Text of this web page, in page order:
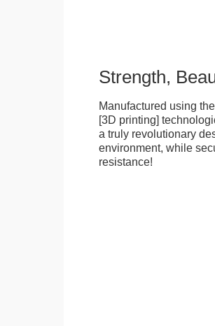
Strength,
Manufactured using
[3D printing]
a truly revolutionary
environment, while
resistance!